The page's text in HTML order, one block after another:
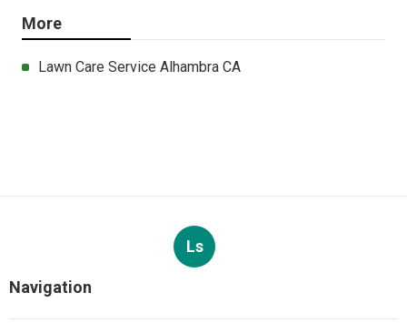
More
Lawn Care Service Alhambra CA
Ls
Navigation